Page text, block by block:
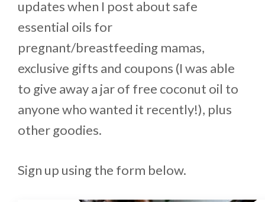
updates when I post about safe
essential oils for
pregnant/breastfeeding mamas,
exclusive gifts and coupons (I was able
to give away a jar of free coconut oil to
anyone who wanted it recently!), plus
other goodies.
Sign up using the form below.